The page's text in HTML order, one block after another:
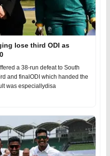
lose third ODI as
a 38-run defeat to South
and finalODI which handed the
was especiallydisa